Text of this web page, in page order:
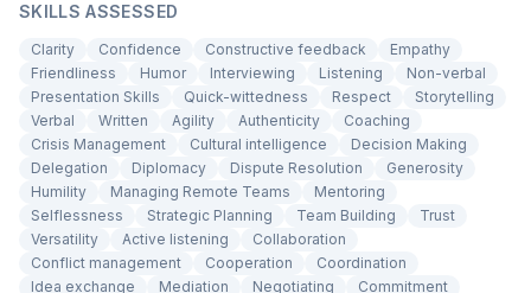
SKILLS ASSESSED
Clarity Confidence Constructive feedback
Empathy
Friendliness
Humor Interviewing Listening
Non-verbal
Presentation Skills
Quick-wittedness Respect
Storytelling
Verbal
Written Agility Authenticity
Coaching
Crisis Management
Cultural intelligence
Decision Making
Delegation
Diplomacy Dispute Resolution
Generosity
Humility
Managing Remote Teams
Mentoring
Selflessness
Strategic Planning Team Building
Trust
Versatility
Active listening
Collaboration
Conflict management
Cooperation
Coordination
Idea exchange
Mediation Negotiating
Commitment